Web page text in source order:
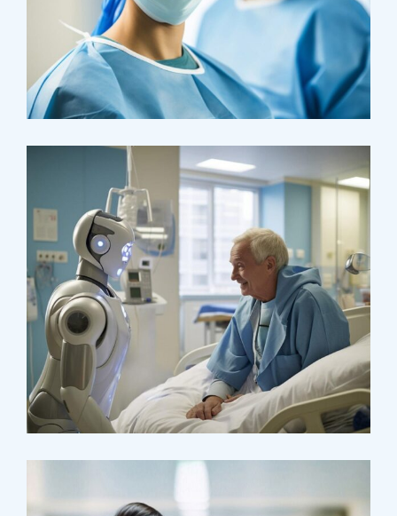
Research
Cardiothoracic
Surgeon
Pediatric Surgery